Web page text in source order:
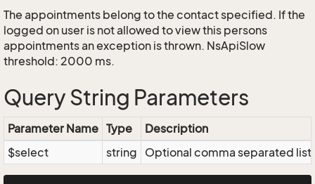
The appointments belong to the contact specified. If the
logged on user is not allowed to view this persons
appointments an exception is thrown. NsApiSlow
threshold: 2000 ms.
Query String Parameters
Parameter Name Type
Description
$select
string Optional comma separated